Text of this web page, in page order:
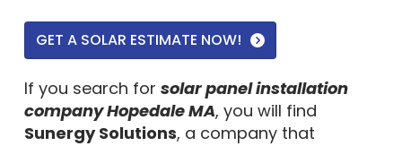
GET A SOLAR ESTIMATE NOW!
If you search for solar panel installation
company Hopedale MA, you will find
Sunergy Solutions, a company that